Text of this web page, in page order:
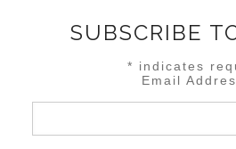
SUBSCRIBE
* indicates
Email